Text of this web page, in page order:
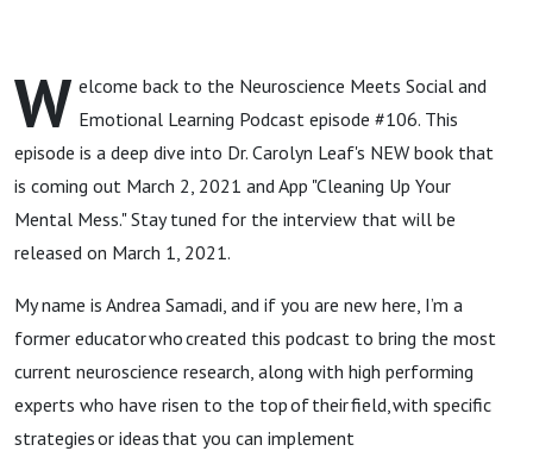
W elcome back to the Neuroscience Meets Social and
Emotional Learning Podcast episode #106. This
episode is a deep dive into Dr. Carolyn Leaf's NEW book that
is coming out March 2, 2021 and App "Cleaning Up Your
Mental Mess." Stay tuned for the interview that will be
released on March 1, 2021.
My name is Andrea Samadi, and if you are new here, I’m a
former educator who created this podcast to bring the most
current neuroscience research, along with high performing
experts who have risen to the top of their field, with specific
strategies or ideas that you can implement